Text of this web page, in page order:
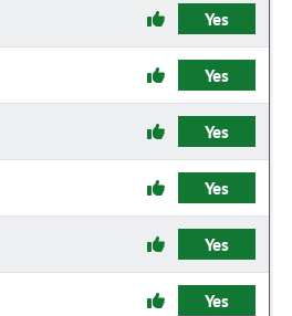
Yes
Yes
Yes
Yes
Yes
Yes